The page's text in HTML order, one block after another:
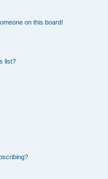
on this board!
list?